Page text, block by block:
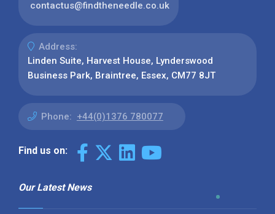
contactus@findtheneedle.co.uk
Address:
Linden Suite, Harvest House, Lynderswood
Business Park, Braintree, Essex, CM77 8JT
Phone: +44(0)1376 780077
Find us on:
Our Latest News